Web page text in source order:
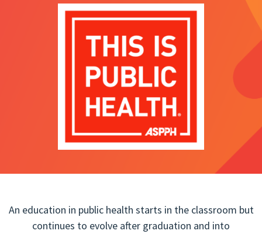
An education in public health starts in the classroom but
continues to evolve after graduation and into